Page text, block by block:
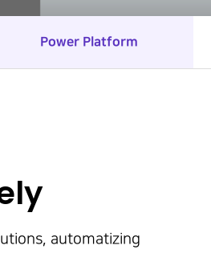
Power Platform
automatizing